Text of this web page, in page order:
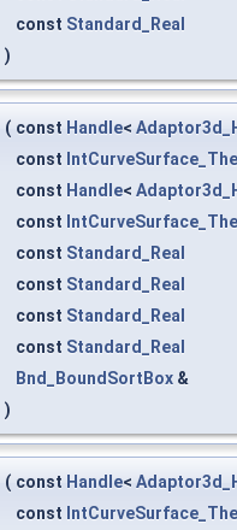
const Standard_Real
)
( const Handle<
const
const Handle<
const
const Standard_Real
const Standard_Real
const Standard_Real
const Standard_Real
Bnd_BoundSortBox &
)
( const Handle<
const